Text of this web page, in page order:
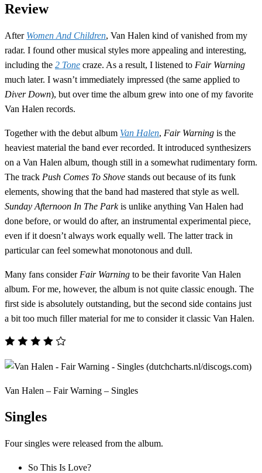
Review
After Women And Children, Van Halen kind of vanished from my
radar. I found other musical styles more appealing and interesting,
including the 2 Tone craze. As a result, I listened to Fair Warning
much later. I wasn’t immediately impressed (the same applied to
Diver Down), but over time the album grew into one of my favorite
Van Halen records.
Together with the debut album Van Halen, Fair Warning is the
heaviest material the band ever recorded. It introduced synthesizers
on a Van Halen album, though still in a somewhat rudimentary form.
The track Push Comes To Shove stands out because of its funk
elements, showing that the band had mastered that style as well.
Sunday Afternoon In The Parkis unlike anything Van Halen had
done before, or would do after, an instrumental experimental piece,
even if it doesn’t always work equally well. The latter track in
particular can feel somewhat monotonous and dull.
Many fans consider Fair Warning to be their favorite Van Halen
album. For me, however, the album is not quite classic enough. The
first side is absolutely outstanding, but the second side contains just
a bit too much filler material for me to consider it classic Van Halen.
Van Halen – Fair Warning – Singles
Singles
Four singles were released from the album.
So This Is Love?